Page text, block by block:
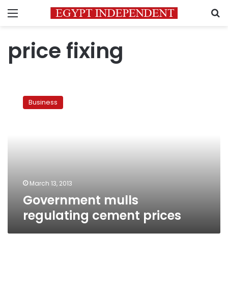
Menu
price fixing
mulls
regulatingBusiness
March 13, 2013
Government mulls
regulating cement prices